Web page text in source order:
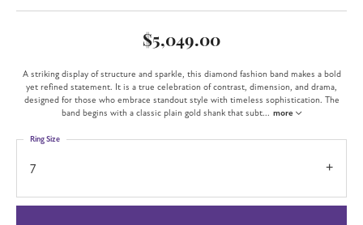
$5,049.00
A striking display of structure and sparkle, this diamond fashion band makes a bold
yet refined statement. It is a true celebration of contrast, dimension, and drama,
designed for those who embrace standout style with timeless sophistication. The
band begins with a classic plain gold shank that subt... more
7
Ring Size